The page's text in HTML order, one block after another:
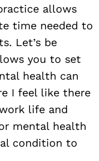
allows
time needed to
Let’s be
you to set
health can
I feel like there
life and
mental health
condition to